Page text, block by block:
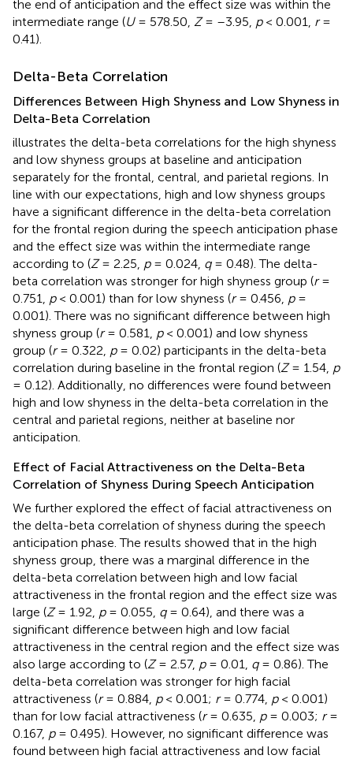
the end of anticipation and the effect size was within the
intermediate range (U= 578.50, Z= –3.95, p< 0.001, r=
0.41).
Delta-Beta Correlation
Differences Between High Shyness and Low Shyness in
Delta-Beta Correlation
illustrates the delta-beta correlations for the high shyness
and low shyness groups at baseline and anticipation
separately for the frontal, central, and parietal regions. In
line with our expectations, high and low shyness groups
have a significant difference in the delta-beta correlation
for the frontal region during the speech anticipation phase
and the effect size was within the intermediate range
according to (Z= 2.25, p= 0.024, q= 0.48). The delta-
beta correlation was stronger for high shyness group (r=
0.751, p< 0.001) than for low shyness (r= 0.456, p=
0.001). There was no significant difference between high
shyness group (r= 0.581, p< 0.001) and low shyness
group (r= 0.322, p= 0.02) participants in the delta-beta
correlation during baseline in the frontal region (Z= 1.54, p
= 0.12). Additionally, no differences were found between
high and low shyness in the delta-beta correlation in the
central and parietal regions, neither at baseline nor
anticipation.
Effect of Facial Attractiveness on the Delta-Beta
Correlation of Shyness During Speech Anticipation
We further explored the effect of facial attractiveness on
the delta-beta correlation of shyness during the speech
anticipation phase. The results showed that in the high
shyness group, there was a marginal difference in the
delta-beta correlation between high and low facial
attractiveness in the frontal region and the effect size was
large (Z= 1.92, p= 0.055, q= 0.64), and there was a
significant difference between high and low facial
attractiveness in the central region and the effect size was
also large according to (Z= 2.57, p= 0.01, q= 0.86). The
delta-beta correlation was stronger for high facial
attractiveness (r= 0.884, p< 0.001; r= 0.774, p< 0.001)
than for low facial attractiveness (r= 0.635, p= 0.003; r=
0.167, p= 0.495). However, no significant difference was
found between high facial attractiveness and low facial